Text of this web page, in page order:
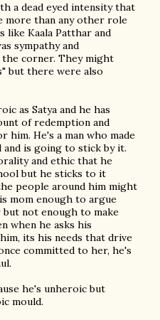
a dead eyed intensity that
more than any other role
like Kaala Patthar and
sympathy and
corner. They might
but there were also
as Satya and he has
of redemption and
him. He's a man who made
and is going to stick by it.
and ethic that he
but he sticks to it
people around him might
mom enough to argue
not enough to make
when he asks his
its his needs that drive
committed to her, he's
he's unheroic but
mould.